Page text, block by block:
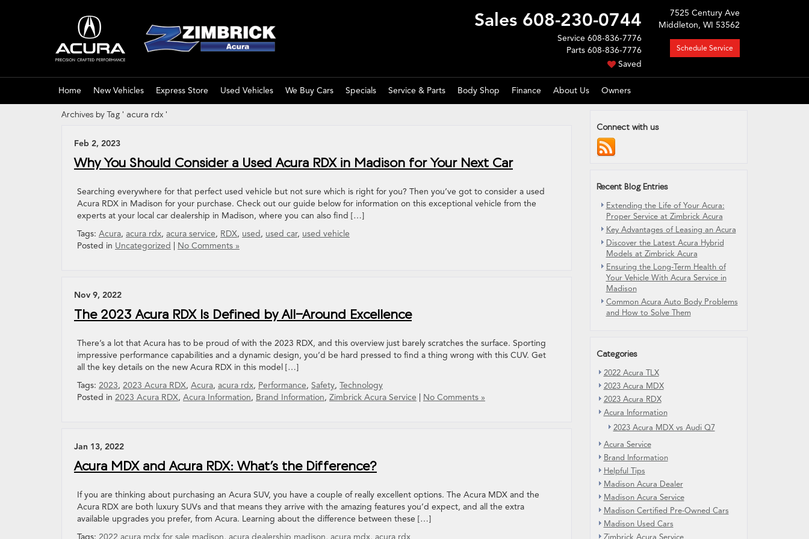
Sales 608-230-0744
Service 608-836-7776
Parts 608-836-7776
Saved
7525 Century Ave
Middleton, WI 53562
Schedule Service
Home New Vehicles Express Store Used Vehicles We Buy Cars Specials Service & Parts Body Shop Finance About Us Owners
Archives by Tag ' acura rdx '
Feb 2, 2023
Why You Should Consider a Used Acura RDX in Madison for Your Next Car
Searching everywhere for that perfect used vehicle but not sure which is right for you? Then you’ve got to consider a used
Acura RDX in Madison for your purchase. Check out our guide below for information on this exceptional vehicle from the
experts at your local car dealership in Madison, where you can also find […]
Tags: Acura, acura rdx, acura service, RDX, used, used car, used vehicle
Posted in Uncategorized No Comments »
Nov 9, 2022
The 2023 Acura RDX Is Defined by All-Around Excellence
There’s a lot that Acura has to be proud of with the 2023 RDX, and this overview just barely scratches the surface. Sporting
impressive performance capabilities and a dynamic design, you’d be hard pressed to find a thing wrong with this CUV. Get
all the key details on the new Acura RDX in this model […]
Tags: 2023, 2023 Acura RDX, Acura, acura rdx, Performance, Safety, Technology
Posted in 2023 Acura RDX, Acura Information, Brand Information, Zimbrick Acura Service No Comments »
Jan 13, 2022
Acura MDX and Acura RDX: What’s the Difference?
If you are thinking about purchasing an Acura SUV, you have a couple of really excellent options. The Acura MDX and the
Acura RDX are both luxury SUVs and that means they arrive with the amazing features you’d expect, and all the extra
available upgrades you prefer, from Acura. Learning about the difference between these […]
Tags: 2022 acura mdx for sale madison, acura dealership madison, acura mdx, acura rdx
Connect with us
Recent Blog Entries
Extending the Life of Your Acura:
Proper Service at Zimbrick Acura
Key Advantages of Leasing an Acura
Discover the Latest Acura Hybrid
Models at Zimbrick Acura
Ensuring the Long-Term Health of
Your Vehicle With Acura Service in
Madison
Common Acura Auto Body Problems
and How to Solve Them
Categories
2022 Acura TLX
2023 Acura MDX
2023 Acura RDX
Acura Information
2023 Acura MDX vs Audi Q7
Acura Service
Brand Information
Helpful Tips
Madison Acura Dealer
Madison Acura Service
Madison Certified Pre-Owned Cars
Madison Used Cars